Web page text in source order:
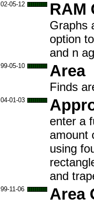
02-05-12 RAM
Graphs
option
and n
99-05-10 Area
Finds
04-01-03
enter a
amount
using
and
99-11-06 Area